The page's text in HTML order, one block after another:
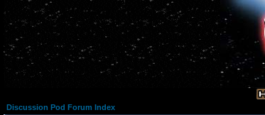
Discussion Pod Forum Index